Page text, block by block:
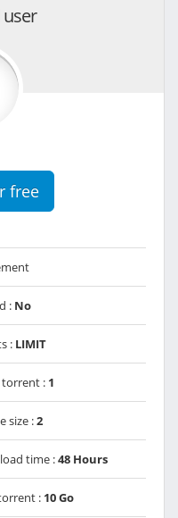
user
free
: No
: LIMIT
torrent : 1
size :2
time :48 Hours
: 10 Go